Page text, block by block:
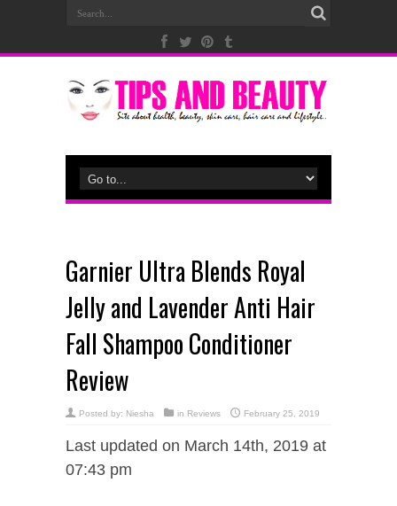
Garnier Ultra Blends Royal
Jelly and Lavender Anti Hair
Fall Shampoo Conditioner
Review
Posted by: Niesha in Reviews February 25, 2019
Last updated on March 14th, 2019 at
07:43 pm